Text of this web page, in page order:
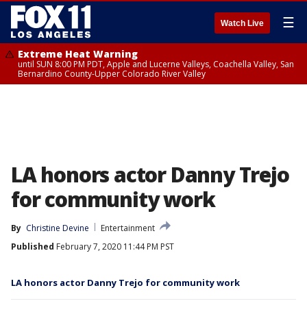
Watch Live ☰
Extreme Heat Warning
until SUN 8:00 PM PDT, Apple and Lucerne Valleys, Coachella Valley, San
Bernardino County-Upper Colorado River Valley
LA honors actor Danny Trejo
for community work
By Christine Devine
Entertainment
Published February 7, 2020 11:44 PM PST
LA honors actor Danny Trejo for community work